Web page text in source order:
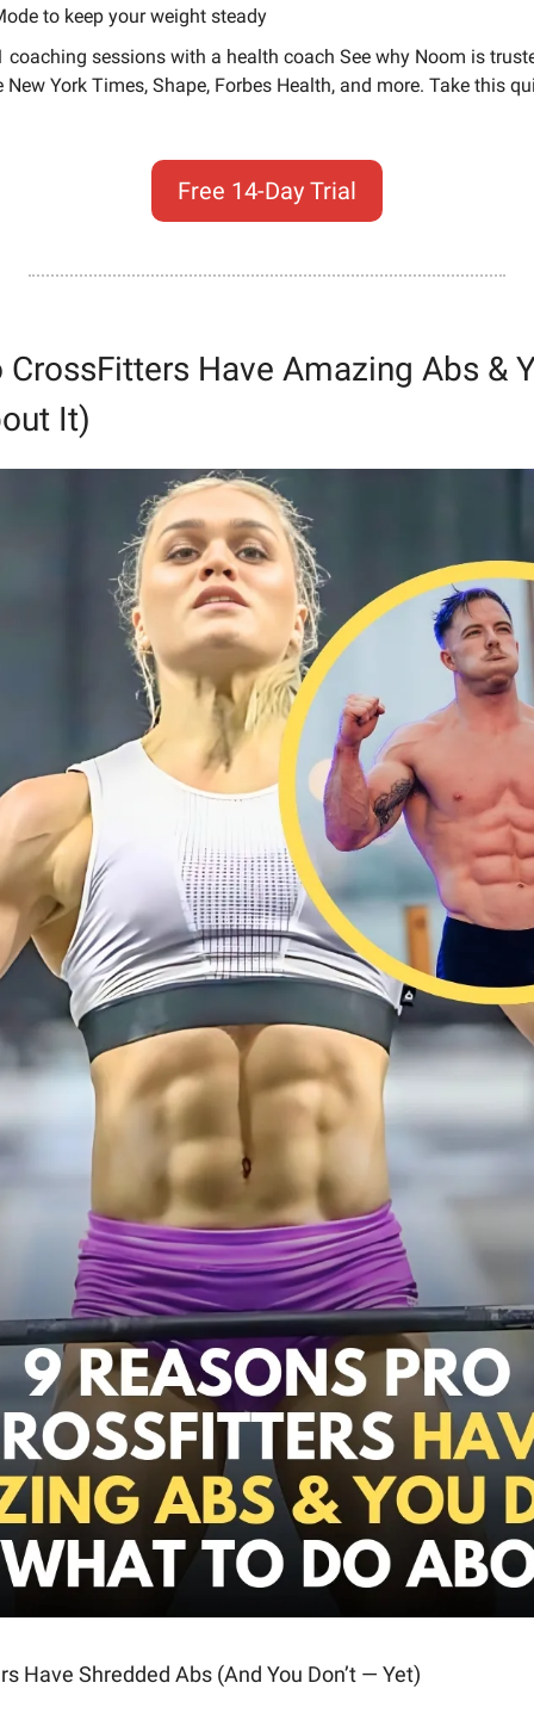
to keep your weight steady
coaching sessions with a health coach See why Noom is
York Times, Shape, Forbes Health, and more. Take this
Free 14-Day Trial
Have Amazing Abs &
It)
Have Shredded Abs (And You Don’t — Yet)